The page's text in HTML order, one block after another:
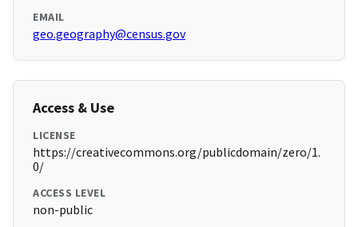
EMAIL
geo.geography@census.gov
Access & Use
LICENSE
https://creativecommons.org/publicdomain/zero/1.
0/
ACCESS LEVEL
non-public